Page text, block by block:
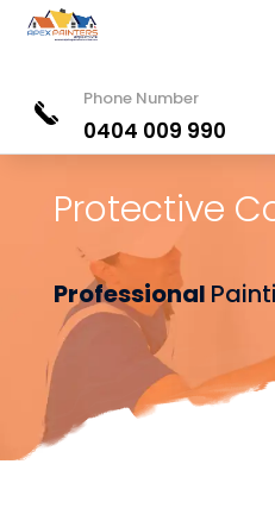
Phone Number
0404 009 990
Protective
Professional